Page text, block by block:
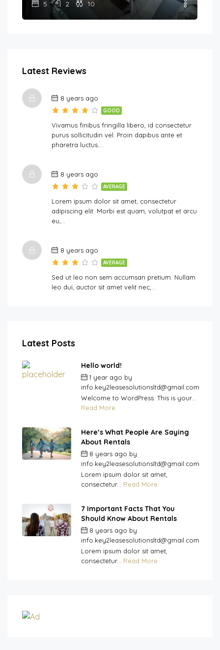
5 2 10
Latest Reviews
8 years ago
GOOD
Vivamus finibus fringilla libero, id consectetur
purus sollicitudin vel. Proin dapibus ante et
pharetra luctus….
8 years ago
AVERAGE
Lorem ipsum dolor sit amet, consectetur
adipiscing elit. Morbi est quam, volutpat et arcu
eu,…
8 years ago
AVERAGE
Sed ut leo non sem accumsan pretium. Nullam
leo dui, auctor sit amet velit nec,…
Latest Posts
Hello world!
1 year ago by
info.key2leasesolutionsltd@gmail.com
Welcome to WordPress. This is your...
Read More
Here’s What People Are Saying
About Rentals
8 years ago by
info.key2leasesolutionsltd@gmail.com
Lorem ipsum dolor sit amet,
consectetur... Read More
7 Important Facts That You
Should Know About Rentals
8 years ago by
info.key2leasesolutionsltd@gmail.com
Lorem ipsum dolor sit amet,
consectetur... Read More